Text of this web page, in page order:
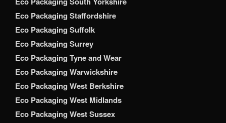
Eco Packaging Staffordshire
Eco Packaging Suffolk
Eco Packaging Surrey
Eco Packaging Tyne and Wear
Eco Packaging Warwickshire
Eco Packaging West Berkshire
Eco Packaging West Midlands
Eco Packaging West Sussex